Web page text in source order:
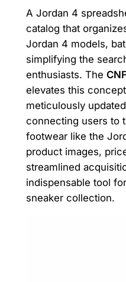
A Jordan 4
catalog that
Jordan 4 models,
simplifying the
enthusiasts. The
elevates this
meticulously
connecting users to
footwear like the
product images,
streamlined
indispensable tool
sneaker collection.